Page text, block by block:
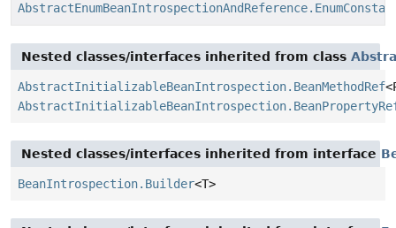
Nested classes/interfaces inherited from class
AbstractInitializableBeanIntrospection.BeanMethodRef
Nested classes/interfaces inherited from interface
BeanIntrospection.Builder<T>